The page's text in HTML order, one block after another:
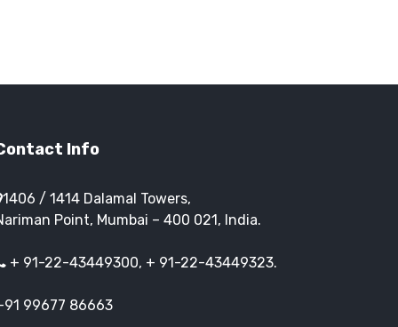
Info
1406 / 1414 Dalamal Towers,
Point, Mumbai – 400 021, India.
+ 91-22-43449300, + 91-22-43449323.
99677 86663